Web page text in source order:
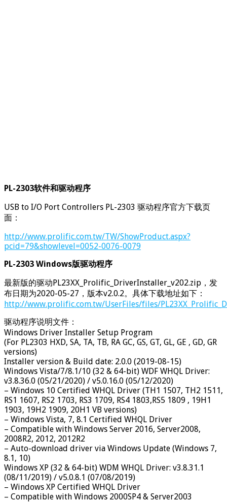
PL-2303软件和驱动程序
USB to I/O Port Controllers PL-2303 驱动程序官方下载页
面：
http://www.prolific.com.tw/TW/ShowProduct.aspx?
pcid=79&showlevel=0052-0076-0079
PL-2303 Windows版驱动程序
最新版的驱动PL23XX_Prolific_DriverInstaller_v202.zip，发
布日期为2020-05-27，版本v2.0.2。具体下载地址如下：
http://www.prolific.com.tw/UserFiles/files/
驱动程序说明文件：
Windows Driver Installer Setup Program
(For PL2303 HXD, SA, TA, TB, RA GC, GS, GT, GL, GE , GD, GR
versions)
Installer version & Build date: 2.0.0 (2019-08-15)
Windows Vista/7/8.1/10 (32 & 64-bit) WDF WHQL Driver:
v3.8.36.0 (05/21/2020) / v5.0.16.0 (05/12/2020)
– Windows 10 Certified WHQL Driver (TH1 1507, TH2 1511,
RS1 1607, RS2 1703, RS3 1709, RS4 1803,RS5 1809 , 19H1
1903, 19H2 1909, 20H1 VB versions)
– Windows Vista, 7, 8.1 Certified WHQL Driver
– Compatible with Windows Server 2016, Server2008,
2008R2, 2012, 2012R2
– Auto-download driver via Windows Update (Windows 7,
8.1, 10)
Windows XP (32 & 64-bit) WDM WHQL Driver: v3.8.31.1
(08/11/2019) / v5.0.8.1 (07/08/2019)
– Windows XP Certified WHQL Driver
– Compatible with Windows 2000SP4 & Server2003